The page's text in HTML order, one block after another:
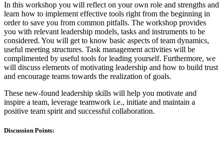
In this workshop you will reflect on your own role and strengths and
learn how to implement effective tools right from the beginning in
order to save you from common pitfalls. The workshop provides
you with relevant leadership models, tasks and instruments to be
considered. You will get to know basic aspects of team dynamics,
useful meeting structures. Task management activities will be
complimented by useful tools for leading yourself. Furthermore, we
will discuss elements of motivating leadership and how to build trust
and encourage teams towards the realization of goals.
These new-found leadership skills will help you motivate and
inspire a team, leverage teamwork i.e., initiate and maintain a
positive team spirit and successful collaboration.
Discussion Points: